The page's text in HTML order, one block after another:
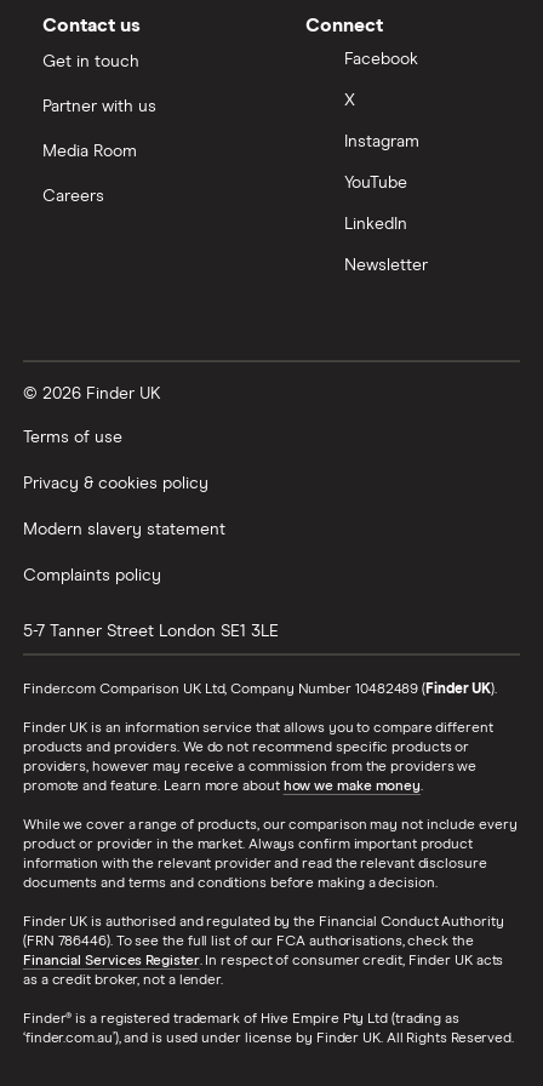
Moneybox vs Vanguard
Nutmeg vs Moneybox
Trading 212 vs interactive investor (ii)
Wealthify vs Moneybox
Contact us
Get in touch
Partner with us
Media Room
Careers
Connect
Facebook
X
Instagram
YouTube
LinkedIn
Newsletter
© 2026 Finder UK
Terms of use
Privacy & cookies policy
Modern slavery statement
Complaints policy
5-7 Tanner Street London SE1 3LE
Finder.com Comparison UK Ltd, Company Number 10482489 (Finder UK).
Finder UK is an information service that allows you to compare different
products and providers. We do not recommend specific products or
providers, however may receive a commission from the providers we
promote and feature. Learn more about how we make money.
While we cover a range of products, our comparison may not include every
product or provider in the market. Always confirm important product
information with the relevant provider and read the relevant disclosure
documents and terms and conditions before making a decision.
Finder UK is authorised and regulated by the Financial Conduct Authority
(FRN 786446). To see the full list of our FCA authorisations, check the
Financial Services Register. In respect of consumer credit, Finder UK acts
as a credit broker, not a lender.
Finder® is a registered trademark of Hive Empire Pty Ltd (trading as
‘finder.com.au’), and is used under license by Finder UK. All Rights Reserved.